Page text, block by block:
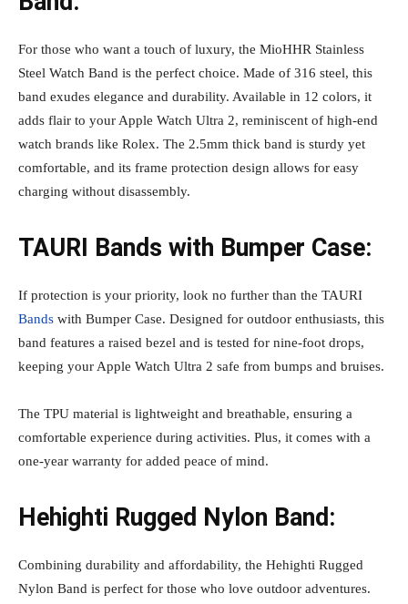
For those who want a touch of luxury, the MioHHR Stainless
Steel Watch Band is the perfect choice. Made of 316 steel, this
band exudes elegance and durability. Available in 12 colors, it
adds flair to your Apple Watch Ultra 2, reminiscent of high-end
watch brands like Rolex. The 2.5mm thick band is sturdy yet
comfortable, and its frame protection design allows for easy
charging without disassembly.
TAURI Bands with Bumper Case:
If protection is your priority, look no further than the TAURI
Bands with Bumper Case. Designed for outdoor enthusiasts, this
band features a raised bezel and is tested for nine-foot drops,
keeping your Apple Watch Ultra 2 safe from bumps and bruises.
The TPU material is lightweight and breathable, ensuring a
comfortable experience during activities. Plus, it comes with a
one-year warranty for added peace of mind.
Hehighti Rugged Nylon Band:
Combining durability and affordability, the Hehighti Rugged
Nylon Band is perfect for those who love outdoor adventures.